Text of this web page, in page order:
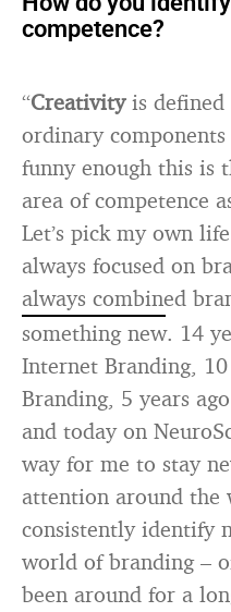
competence?
“Creativityis defined
ordinary
funny enough this is
area of competence
Let’s pick my own
always focused on
always combined
something new. 14
Internet Branding,
Branding, 5 years
and today on
way for me to stay
attention around the
consistently identify
world of branding –
been around for a